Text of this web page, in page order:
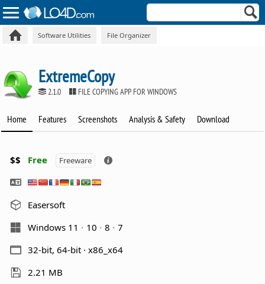
Software Utilities File Organizer
ExtremeCopy
2.1.0 FILE COPYING APP FOR WINDOWS
Home Features Screenshots Analysis & Safety Download
$$ Free Freeware
Easersoft
Windows 11
10 8
7
32-bit, 64-bit · x86_x64
2.21 MB